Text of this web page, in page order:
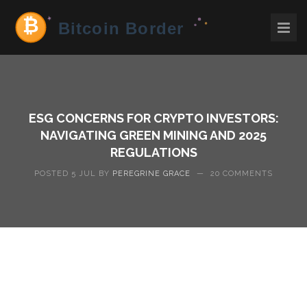
ESG CONCERNS FOR CRYPTO INVESTORS:
NAVIGATING GREEN MINING AND 2025
REGULATIONS
POSTED 5 JUL BY PEREGRINE GRACE — 20 COMMENTS